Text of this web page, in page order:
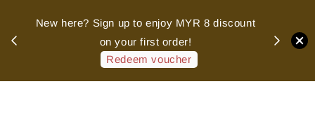
New here? Sign up to enjoy MYR 8 discount
on your first order!
Redeem voucher